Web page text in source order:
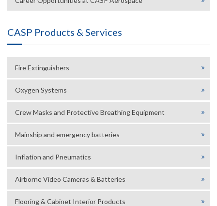
CASP Products & Services
Fire Extinguishers
Oxygen Systems
Crew Masks and Protective Breathing Equipment
Mainship and emergency batteries
Inflation and Pneumatics
Airborne Video Cameras & Batteries
Flooring & Cabinet Interior Products